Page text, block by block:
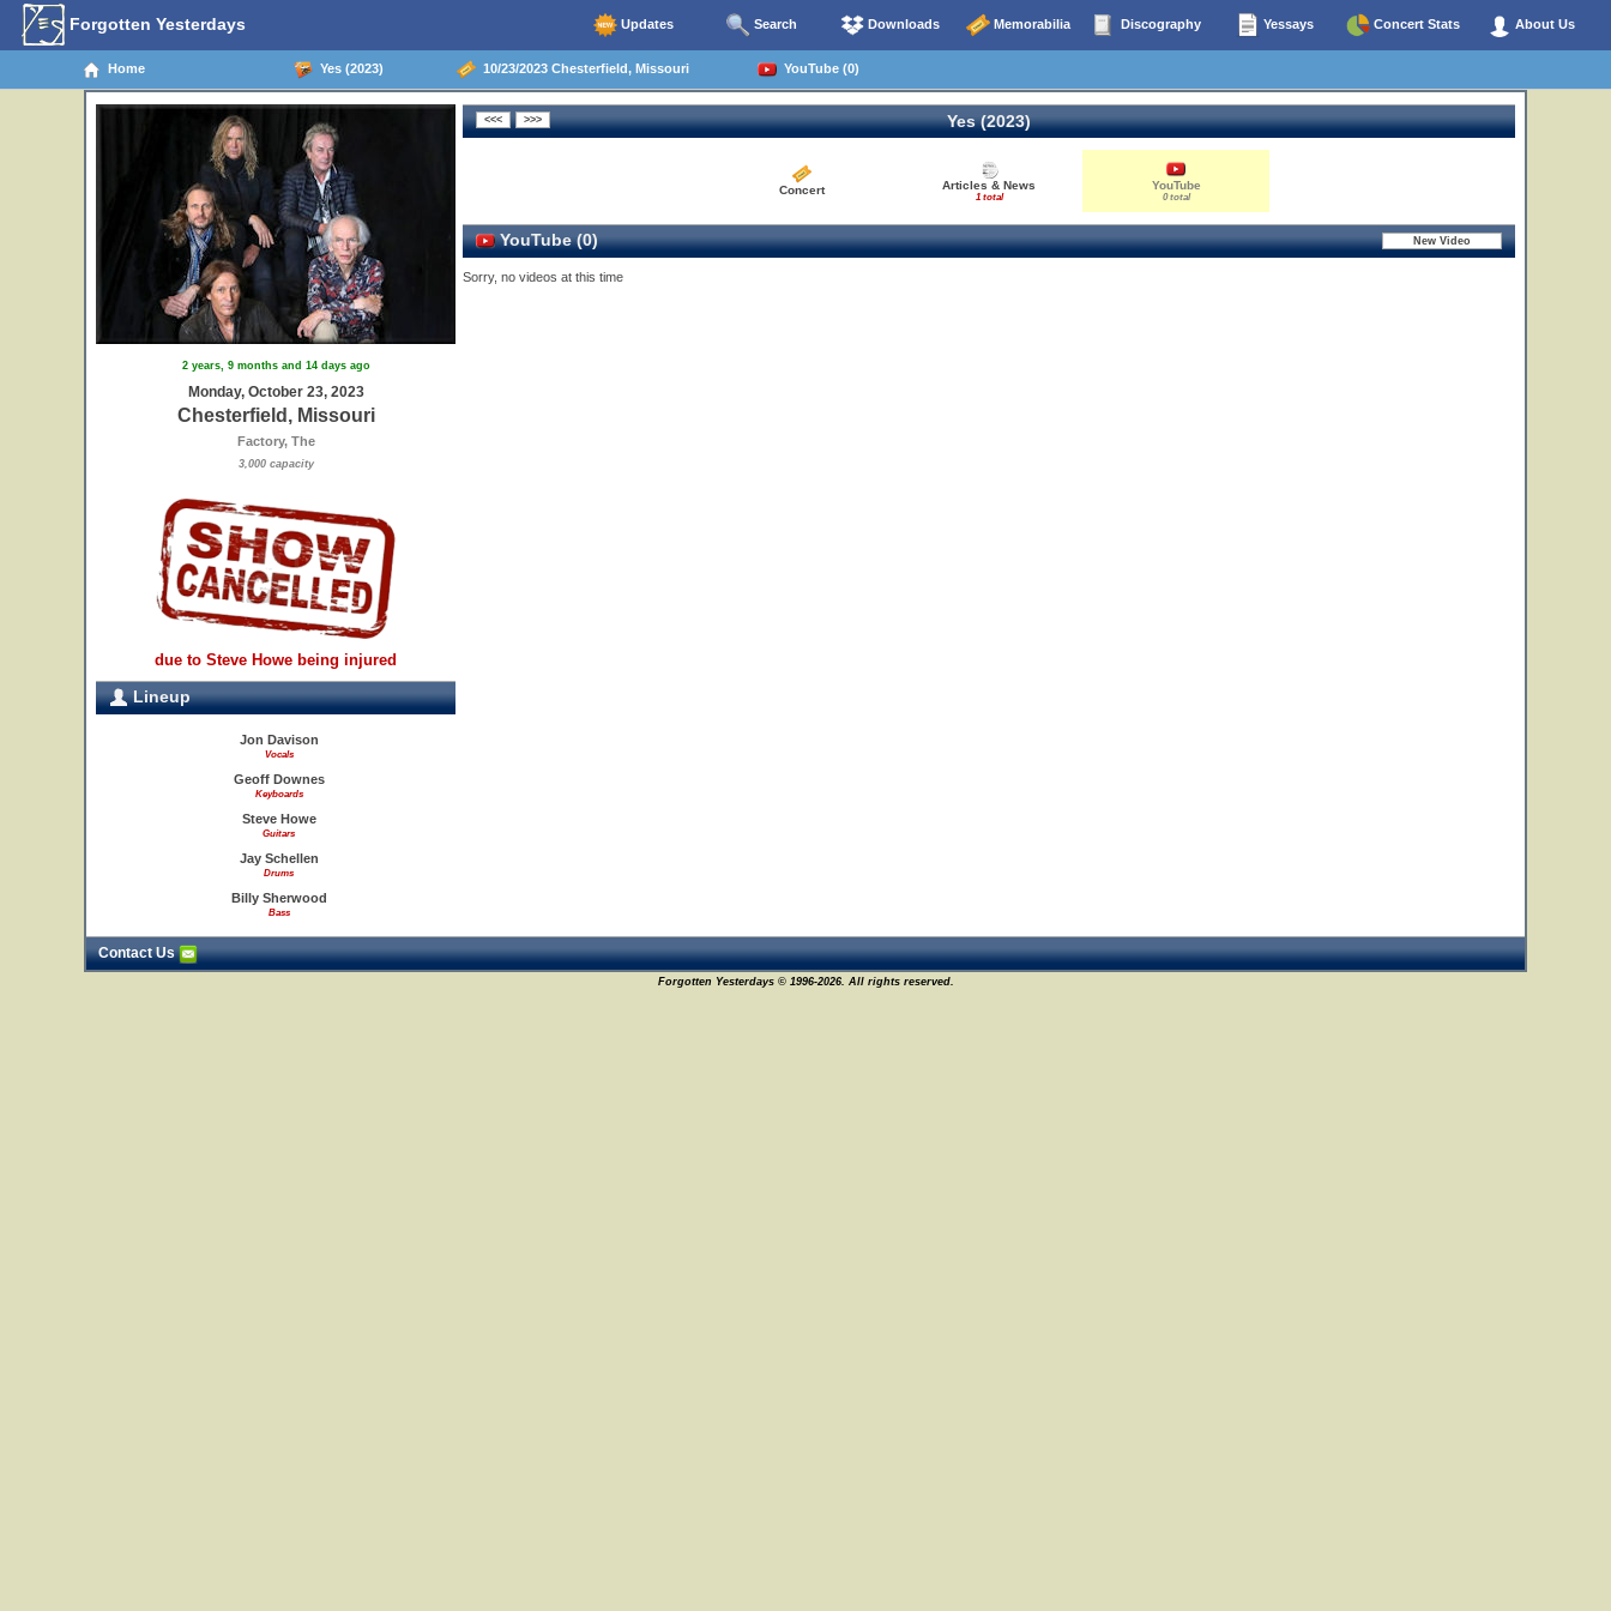
Forgotten Yesterdays Updates Search Downloads Memorabilia Discography Yessays Concert Stats About Us
Home Yes (2023) 10/23/2023 Chesterfield, Missouri YouTube (0)
2 years, 9 months and 14 days ago
Monday, October 23, 2023
Chesterfield, Missouri
Factory, The
3,000 capacity
due to Steve Howe being injured
Lineup
Jon Davison
Vocals
Geoff Downes
Keyboards
Steve Howe
Guitars
Jay Schellen
Drums
Billy Sherwood
Bass
Yes (2023)
Concert Articles & News
1 total
YouTube
0 total
YouTube (0)
Sorry, no videos at this time
Contact Us
Forgotten Yesterdays © 1996-2026. All rights reserved.